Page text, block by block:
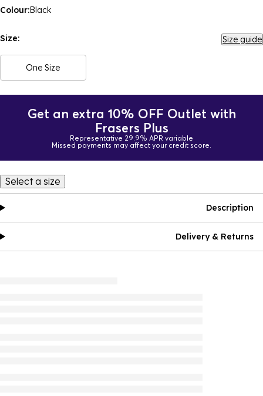
Colour:Black
Size: Size guide
One Size
Get an extra 10% OFF Outlet with
Frasers Plus
Representative 29.9% APR variable
Missed payments may affect your credit score.
Select a size
Description
Delivery & Returns